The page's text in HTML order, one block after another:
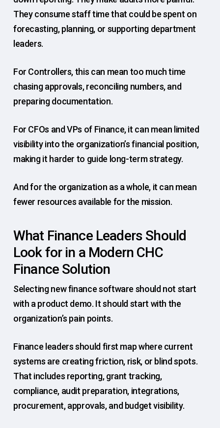
They consume staff time that could be spent on
forecasting, planning, or supporting department
leaders.
For Controllers, this can mean too much time
chasing approvals, reconciling numbers, and
preparing documentation.
For CFOs and VPs of Finance, it can mean limited
visibility into the organization’s financial position,
making it harder to guide long-term strategy.
And for the organization as a whole, it can mean
fewer resources available for the mission.
What Finance Leaders Should
Look for in a Modern CHC
Finance Solution
Selecting new finance software should not start
with a product demo. It should start with the
organization’s pain points.
Finance leaders should first map where current
systems are creating friction, risk, or blind spots.
That includes reporting, grant tracking,
compliance, audit preparation, integrations,
procurement, approvals, and budget visibility.